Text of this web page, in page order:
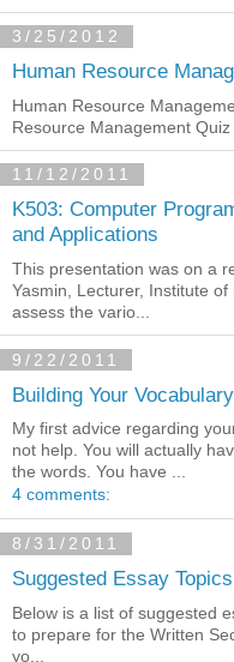
3/25/2012
Human Resource
Human Resource
Resource Management Quiz
11/12/2011
K503: Computer
and Applications
This presentation was on a
Yasmin, Lecturer, Institute
assess the vario...
9/22/2011
Building Your Vocabulary
My first advice regarding
not help. You will actually
the words. You have ...
4 comments:
8/31/2011
Suggested Essay Topics
Below is a list of suggested
to prepare for the Written
yo...